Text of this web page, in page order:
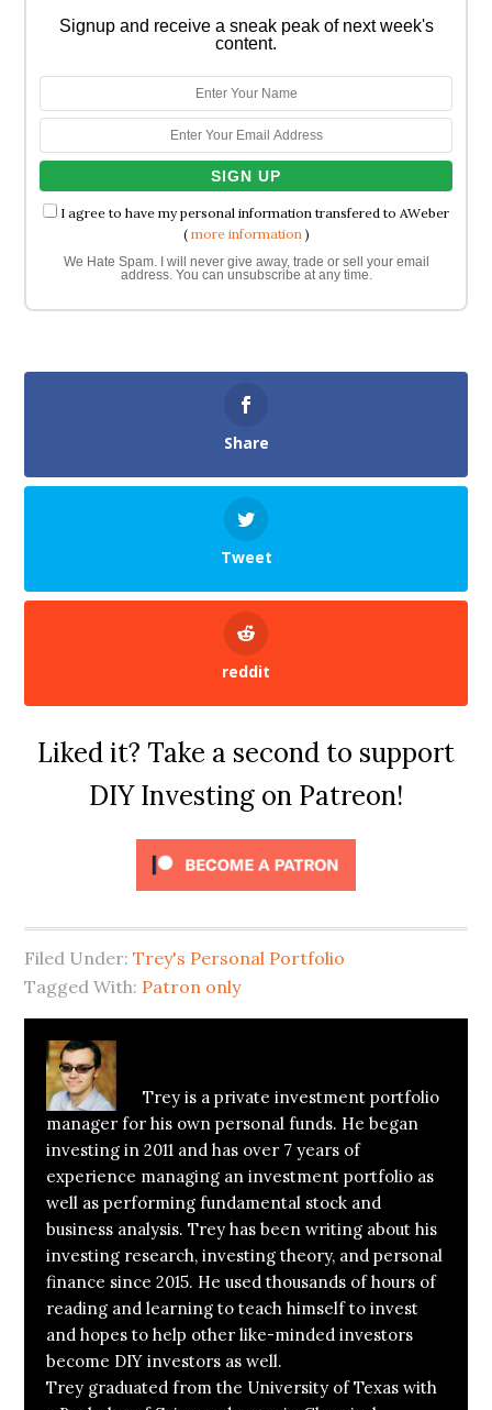
Signup and receive a sneak peak of next week's
content.
I agree to have my personal information transfered to AWeber
( more information)
We Hate Spam. I will never give away, trade or sell your email
address. You can unsubscribe at any time.
Share
Tweet
reddit
Liked it? Take a second to support
DIY Investing on Patreon!
Filed Under:Trey's Personal Portfolio
Tagged With: Patron only
Trey is a private investment portfolio
manager for his own personal funds. He began
investing in 2011 and has over 7 years of
experience managing an investment portfolio as
well as performing fundamental stock and
business analysis. Trey has been writing about his
investing research, investing theory, and personal
finance since 2015. He used thousands of hours of
reading and learning to teach himself to invest
and hopes to help other like-minded investors
become DIY investors as well.
Trey graduated from the University of Texas with